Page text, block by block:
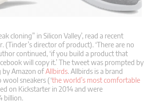
cloning” in Silicon Valley’, read a recent
(Tinder’s director of product). ‘There are no
continued, ‘if you build a product that
will copy it.’ The tweet was prompted by
by Amazon ofAllbirds. Allbirds is a brand
sneakers (‘the world’s most comfortable
on Kickstarter in 2014 and were
billion.